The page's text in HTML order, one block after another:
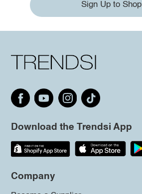
Sign Up to Shop
Download the Trendsi App
Company